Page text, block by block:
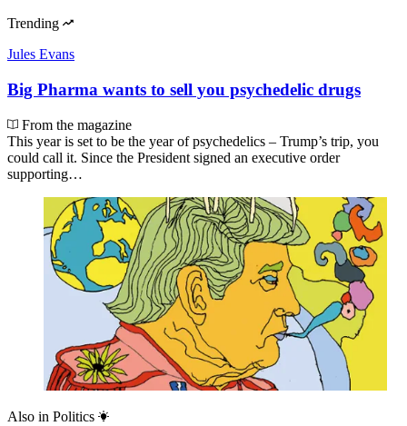
Trending
Jules Evans
Big Pharma wants to sell you psychedelic drugs
From the magazine
This year is set to be the year of psychedelics – Trump’s trip, you
could call it. Since the President signed an executive order
supporting…
Also in Politics